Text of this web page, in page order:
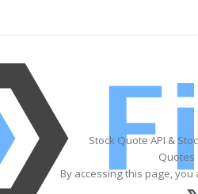
Stock Quote API &
Quotes
By accessing this page,